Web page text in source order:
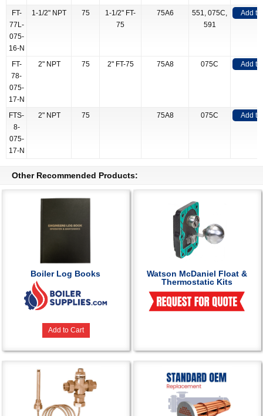
FT-
77L-
075-
16-N
1-1/2" NPT 75
1-1/2" FT-
75
75A6
551, 075C,
591
Add to
FT-
78-
075-
17-N
2" NPT 75 2" FT-75 75A8 075C Add to
FTS-
8-
075-
17-N
2" NPT 75 75A8 075C Add to
Other Recommended Products:
Boiler Log Books
Add to Cart
Watson McDaniel Float &
Thermostatic Kits